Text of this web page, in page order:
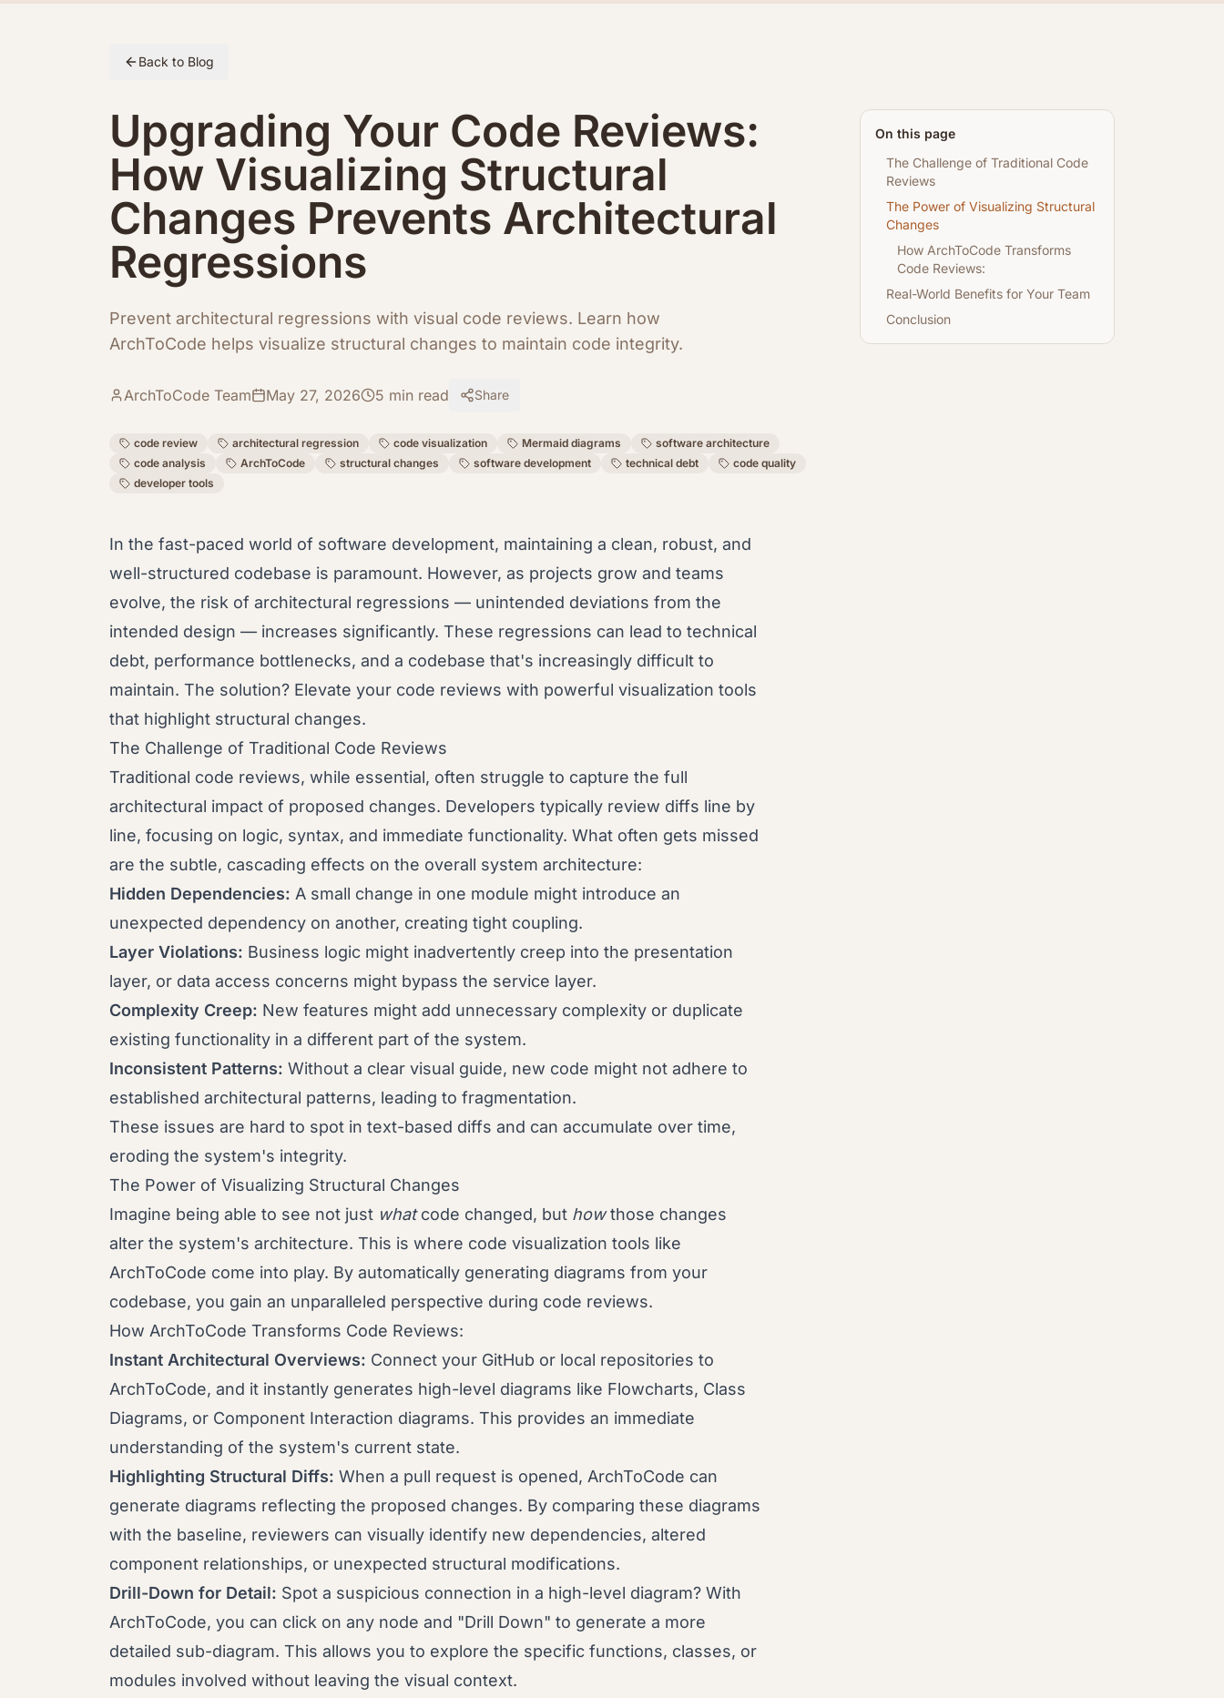
Back to Blog
Upgrading Your Code Reviews:
How Visualizing Structural
Changes Prevents Architectural
Regressions
Prevent architectural regressions with visual code reviews. Learn how
ArchToCode helps visualize structural changes to maintain code integrity.
ArchToCode Team May 27, 2026 5 min read Share
code review architectural regression code visualization Mermaid diagrams
software architecture
code analysis
ArchToCode structural changes software development technical debt
code quality
developer tools
In the fast-paced world of software development, maintaining a clean, robust, and
well-structured codebase is paramount. However, as projects grow and teams
evolve, the risk of architectural regressions — unintended deviations from the
intended design — increases significantly. These regressions can lead to technical
debt, performance bottlenecks, and a codebase that's increasingly difficult to
maintain. The solution? Elevate your code reviews with powerful visualization tools
that highlight structural changes.
The Challenge of Traditional Code Reviews
Traditional code reviews, while essential, often struggle to capture the full
architectural impact of proposed changes. Developers typically review diffs line by
line, focusing on logic, syntax, and immediate functionality. What often gets missed
are the subtle, cascading effects on the overall system architecture:
Hidden Dependencies: A small change in one module might introduce an
unexpected dependency on another, creating tight coupling.
Layer Violations: Business logic might inadvertently creep into the presentation
layer, or data access concerns might bypass the service layer.
Complexity Creep: New features might add unnecessary complexity or duplicate
existing functionality in a different part of the system.
Inconsistent Patterns: Without a clear visual guide, new code might not adhere to
established architectural patterns, leading to fragmentation.
These issues are hard to spot in text-based diffs and can accumulate over time,
eroding the system's integrity.
The Power of Visualizing Structural Changes
Imagine being able to see not just whatcode changed, but howthose changes
alter the system's architecture. This is where code visualization tools like
ArchToCode come into play. By automatically generating diagrams from your
codebase, you gain an unparalleled perspective during code reviews.
How ArchToCode Transforms Code Reviews:
Instant Architectural Overviews: Connect your GitHub or local repositories to
ArchToCode, and it instantly generates high-level diagrams like Flowcharts, Class
Diagrams, or Component Interaction diagrams. This provides an immediate
understanding of the system's current state.
Highlighting Structural Diffs: When a pull request is opened, ArchToCode can
generate diagrams reflecting the proposed changes. By comparing these diagrams
with the baseline, reviewers can visually identify new dependencies, altered
component relationships, or unexpected structural modifications.
Drill-Down for Detail: Spot a suspicious connection in a high-level diagram? With
ArchToCode, you can click on any node and "Drill Down" to generate a more
detailed sub-diagram. This allows you to explore the specific functions, classes, or
modules involved without leaving the visual context.
On this page
The Challenge of Traditional Code
Reviews
The Power of Visualizing Structural
Changes
How ArchToCode Transforms
Code Reviews:
Real-World Benefits for Your Team
Conclusion